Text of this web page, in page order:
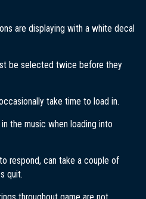
are displaying with a white decal
be selected twice before they
take time to load in.
the music when loading into
respond, can take a couple of
quit.